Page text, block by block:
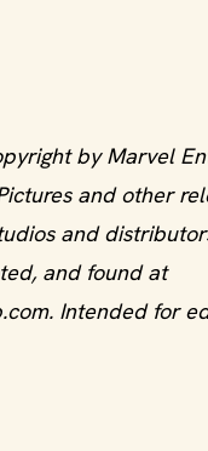
by Marvel
and other
and
and found at
Intended for